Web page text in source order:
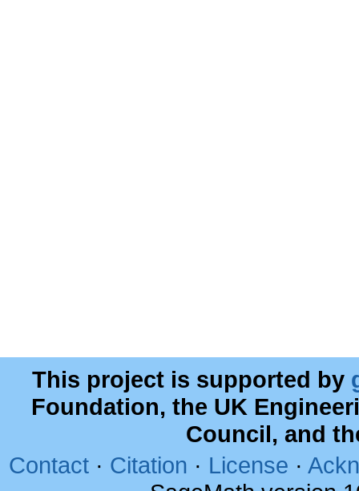
This project is supported by
Foundation, the UK
Council, and
Contact · Citation · License ·